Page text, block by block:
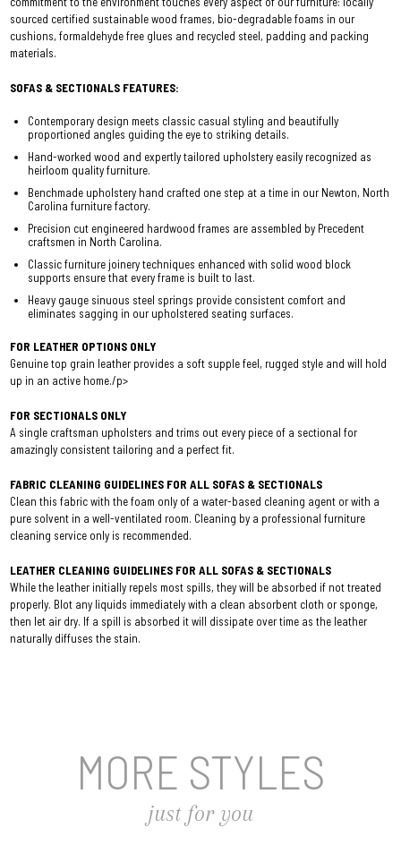
sourced certified sustainable wood frames, bio-degradable foams in our
cushions, formaldehyde free glues and recycled steel, padding and packing
materials.
SOFAS & SECTIONALS FEATURES:
Contemporary design meets classic casual styling and beautifully
proportioned angles guiding the eye to striking details.
Hand-worked wood and expertly tailored upholstery easily recognized as
heirloom quality furniture.
Benchmade upholstery hand crafted one step at a time in our Newton, North
Carolina furniture factory.
Precision cut engineered hardwood frames are assembled by Precedent
craftsmen in North Carolina.
Classic furniture joinery techniques enhanced with solid wood block
supports ensure that every frame is built to last.
Heavy gauge sinuous steel springs provide consistent comfort and
eliminates sagging in our upholstered seating surfaces.
FOR LEATHER OPTIONS ONLY
Genuine top grain leather provides a soft supple feel, rugged style and will hold
up in an active home./p>
FOR SECTIONALS ONLY
A single craftsman upholsters and trims out every piece of a sectional for
amazingly consistent tailoring and a perfect fit.
FABRIC CLEANING GUIDELINES FOR ALL SOFAS & SECTIONALS
Clean this fabric with the foam only of a water-based cleaning agent or with a
pure solvent in a well-ventilated room. Cleaning by a professional furniture
cleaning service only is recommended.
LEATHER CLEANING GUIDELINES FOR ALL SOFAS & SECTIONALS
While the leather initially repels most spills, they will be absorbed if not treated
properly. Blot any liquids immediately with a clean absorbent cloth or sponge,
then let air dry. If a spill is absorbed it will dissipate over time as the leather
naturally diffuses the stain.
MORE STYLES
just for you